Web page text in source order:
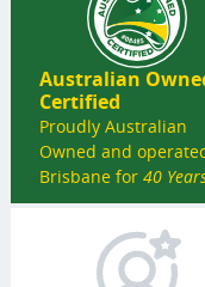
Australian
Certified
Proudly Australian
Owned and
Brisbane for 40